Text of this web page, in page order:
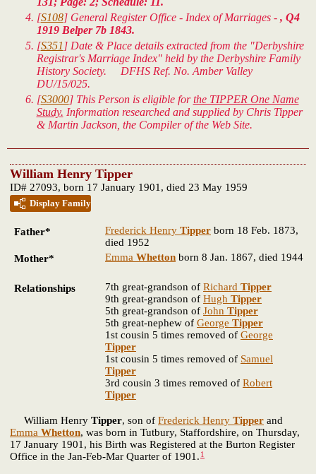
[S108] General Register Office - Index of Marriages - , Q4
1919 Belper 7b 1843.
[S351 ] Date & Place details extracted from the "Derbyshire
Registrar's Marriage Index" held by the Derbyshire Family
History Society. DFHS Ref. No. Amber Valley
DU/15/025.
[S3000] This Person is eligible forthe TIPPER One Name
Study. Information researched and supplied by Chris Tipper
& Martin Jackson, the Compiler of the Web Site.
William Henry Tipper
ID# 27093, born 17 January 1901, died 23 May 1959
Display Family
Father* Frederick Henry Tipper born 18 Feb. 1873,
died 1952
Mother*
Emma Whetton born 8 Jan. 1867, died 1944
Relationships 7th great-grandson of Richard Tipper
9th great-grandson of Hugh Tipper
5th great-grandson of John Tipper
5th great-nephew of George Tipper
1st cousin 5 times removed of George
Tipper
1st cousin 5 times removed of Samuel
Tipper
3rd cousin 3 times removed of Robert
Tipper
William Henry Tipper, son of Frederick Henry Tipper and
Emma Whetton, was born in Tutbury, Staffordshire, on Thursday,
17 January 1901, his Birth was Registered at the Burton Register
Office in the Jan-Feb-Mar Quarter of 1901. 1